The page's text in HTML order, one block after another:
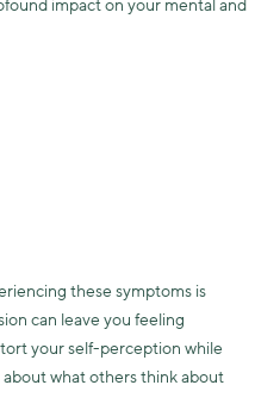
impact on your mental and
these symptoms is
can leave you feeling
your self-perception while
what others think about